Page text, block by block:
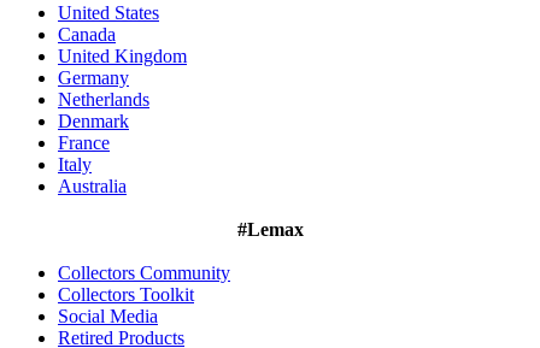
United States
Canada
United Kingdom
Germany
Netherlands
Denmark
France
Italy
Australia
#Lemax
Collectors Community
Collectors Toolkit
Social Media
Retired Products